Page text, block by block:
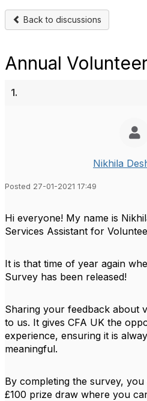
Back to discussions
Annual
1.
Nikhila
Posted 27-01-2021 17:49
Hi everyone! My name is
Services Assistant for
It is that time of year again
Survey has been released!
Sharing your feedback about
to us. It gives CFA UK the
experience, ensuring it is
meaningful.
By completing the survey,
£100 prize draw where you